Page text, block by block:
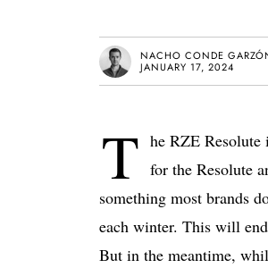
NACHO CONDE
JANUARY 17, 2024
T he RZE Resolute
for the Resolute
something most brands
each winter. This will
But in the meantime,